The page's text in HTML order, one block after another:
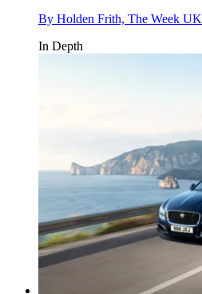
By Holden Frith, The Week UK
In Depth